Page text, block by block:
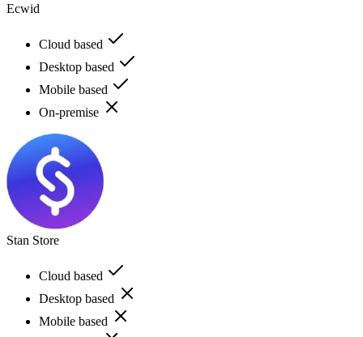
Ecwid
Cloud based
Desktop based
Mobile based
On-premise
Stan Store
Cloud based
Desktop based
Mobile based